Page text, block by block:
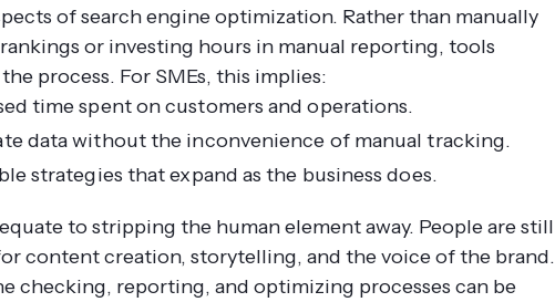
of search engine optimization. Rather than manually
or investing hours in manual reporting, tools
process. For SMEs, this implies:
time spent on customers and operations.
data without the inconvenience of manual tracking.
strategies that expand as the business does.
to stripping the human element away. People are still
content creation, storytelling, and the voice of the brand.
checking, reporting, and optimizing processes can be